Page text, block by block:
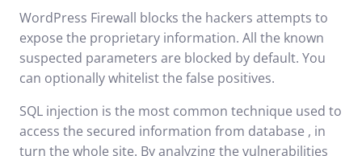
WordPress Firewall blocks the hackers attempts to
expose the proprietary information. All the known
suspected parameters are blocked by default. You
can optionally whitelist the false positives.
SQL injection is the most common technique used to
access the secured information from database , in
turn the whole site. By analyzing the vulnerabilities